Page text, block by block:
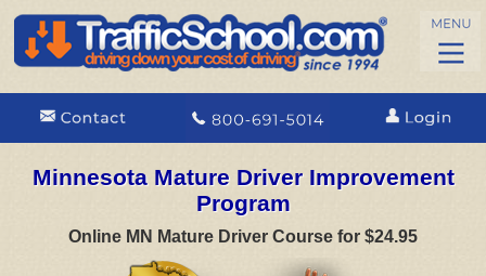
Minnesota Mature Driver Improvement
Program
Online MN Mature Driver Course for $24.95